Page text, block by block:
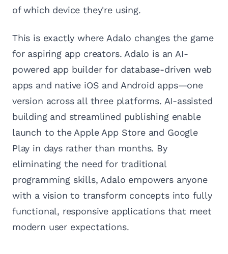
of which device they're using.
This is exactly where Adalo changes the game
for aspiring app creators. Adalo is an AI-
powered app builder for database-driven web
apps and native iOS and Android apps—one
version across all three platforms. AI-assisted
building and streamlined publishing enable
launch to the Apple App Store and Google
Play in days rather than months. By
eliminating the need for traditional
programming skills, Adalo empowers anyone
with a vision to transform concepts into fully
functional, responsive applications that meet
modern user expectations.